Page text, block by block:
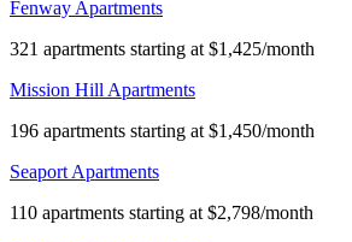
Fenway Apartments
321 apartments starting at $1,425/month
Mission Hill Apartments
196 apartments starting at $1,450/month
Seaport Apartments
110 apartments starting at $2,798/month